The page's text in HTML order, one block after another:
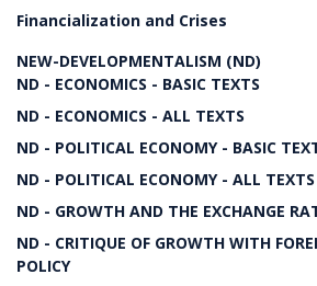
Financialization and Crises
NEW-DEVELOPMENTALISM (ND)
ND - ECONOMICS - BASIC TEXTS
ND - ECONOMICS - ALL TEXTS
ND - POLITICAL ECONOMY - BASIC
ND - POLITICAL ECONOMY - ALL TEXTS
ND - GROWTH AND THE EXCHANGE
ND - CRITIQUE OF GROWTH WITH
POLICY